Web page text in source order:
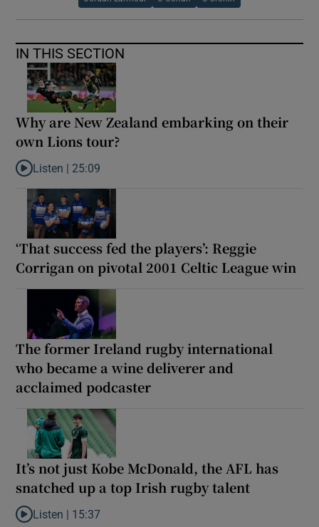
IN THIS SECTION
Why are New Zealand embarking on their
own Lions tour?
Listen to Why are New Zealand embarking on their own Lions
Listen | 25:09
‘That success fed the players’: Reggie
Corrigan on pivotal 2001 Celtic League win
The former Ireland rugby international
who became a wine deliverer and
acclaimed podcaster
It’s not just Kobe McDonald, the AFL has
snatched up a top Irish rugby talent
Listen to It’s not just Kobe McDonald, the AFL has snatched up
Listen | 15:37